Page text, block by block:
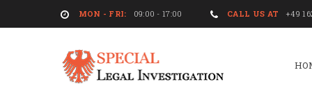
MON - FRI: 09:00 - 17:00 CALL US AT +49